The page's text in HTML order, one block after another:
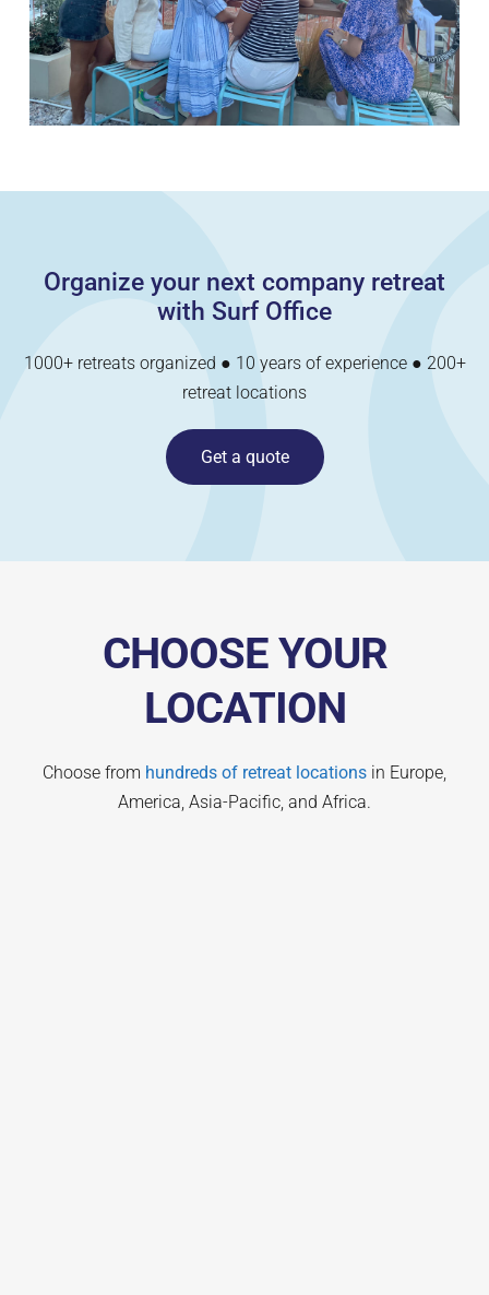
Organize your next company retreat
with Surf Office
1000+ retreats organized ● 10 years of experience ● 200+
retreat locations
Get a quote
CHOOSE YOUR
LOCATION
Choose from hundreds of retreat locations in Europe,
America, Asia-Pacific, and Africa.